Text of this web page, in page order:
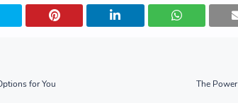
The
for You